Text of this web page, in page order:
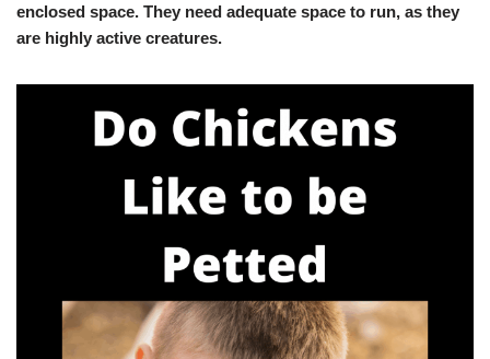
enclosed space. They need adequate space to run, as they
are highly active creatures.